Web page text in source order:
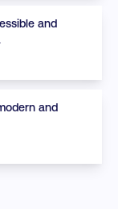
and
and